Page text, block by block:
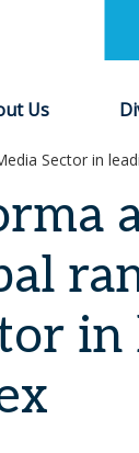
Us
Sector in
in